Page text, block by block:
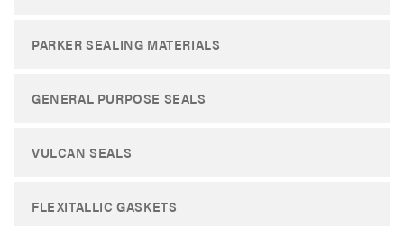
PARKER SEALING MATERIALS
GENERAL PURPOSE SEALS
VULCAN SEALS
FLEXITALLIC GASKETS